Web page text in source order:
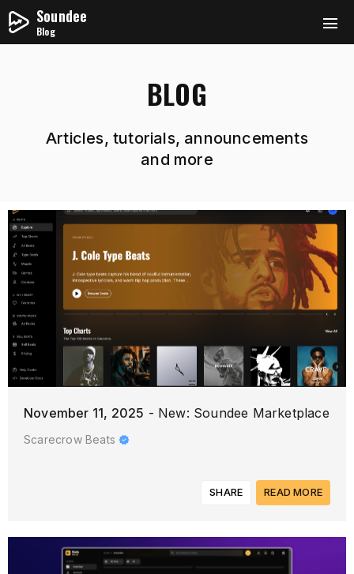
Soundee
Blog
BLOG
Articles, tutorials, announcements
and more
November 11, 2025 - New: Soundee Marketplace
Scarecrow Beats
SHARE READ MORE